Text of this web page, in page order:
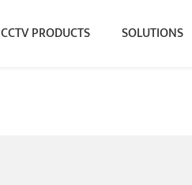
CCTV PRODUCTS SOLUTIONS